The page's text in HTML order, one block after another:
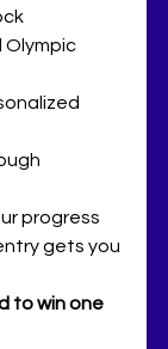
Olympic
progress
gets you
to win one